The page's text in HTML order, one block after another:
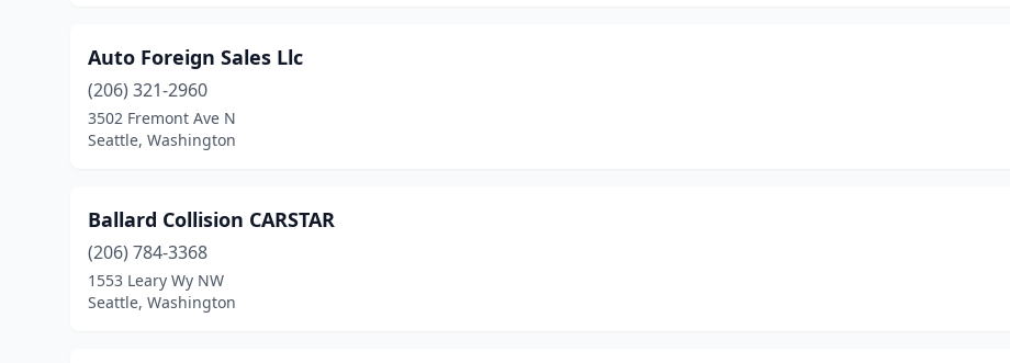
Auto Foreign Sales Llc
(206) 321-2960
3502 Fremont Ave N
Seattle, Washington
Ballard Collision CARSTAR
(206) 784-3368
1553 Leary Wy NW
Seattle, Washington